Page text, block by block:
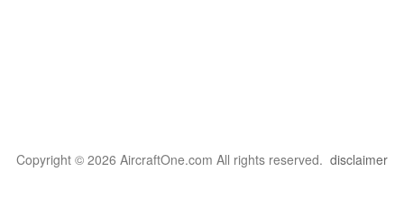
Copyright © 2026 AircraftOne.com All rights reserved. disclaimer